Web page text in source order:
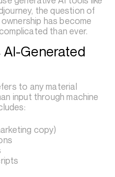
the question of
has become
than ever.
Generated
to any material
input through machine
copy)